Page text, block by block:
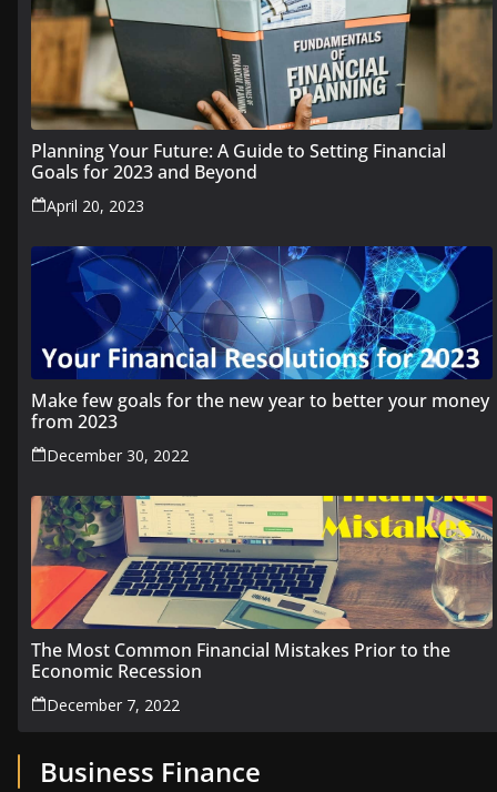
Planning Your Future: A Guide to Setting Financial
Goals for 2023 and Beyond
April 20, 2023
Make few goals for the new year to better your money
from 2023
December 30, 2022
The Most Common Financial Mistakes Prior to the
Economic Recession
December 7, 2022
Business Finance